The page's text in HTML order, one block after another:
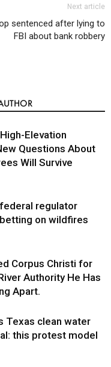
Next article
sentenced after lying to
FBI about bank robbery
Elevation
Questions About
Will Survive
regulator
on wildfires
Corpus Christi for
Authority He Has
Apart.
Texas clean water
this protest model